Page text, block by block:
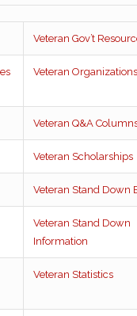
Veteran Gov’t
Veteran Organizations
Veteran Q&A
Veteran Scholarships
Veteran Stand Down
Veteran Stand Down
Information
Veteran Statistics